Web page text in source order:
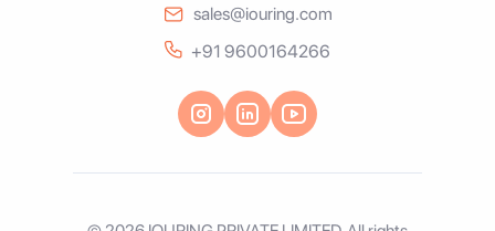
sales@iouring.com
+91 9600164266